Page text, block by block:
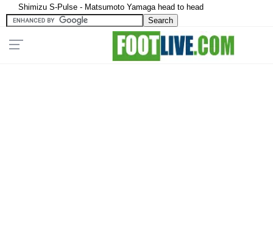
Shimizu S-Pulse - Matsumoto Yamaga head to head